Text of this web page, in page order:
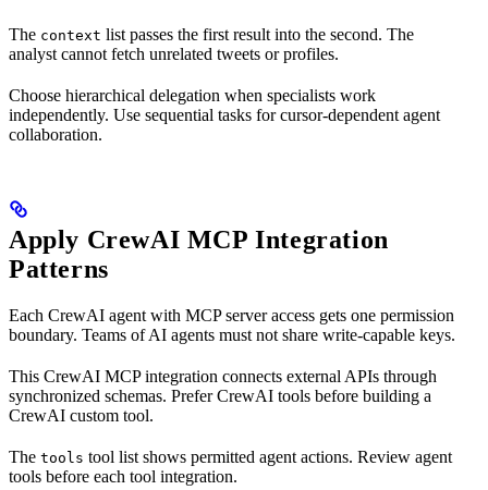
The context list passes the first result into the second. The
analyst cannot fetch unrelated tweets or profiles.
Choose hierarchical delegation when specialists work
independently. Use sequential tasks for cursor-dependent agent
collaboration.
Apply CrewAI MCP Integration
Patterns
Each CrewAI agent with MCP server access gets one permission
boundary. Teams of AI agents must not share write-capable keys.
This CrewAI MCP integration connects external APIs through
synchronized schemas. Prefer CrewAI tools before building a
CrewAI custom tool.
The tools tool list shows permitted agent actions. Review agent
tools before each tool integration.